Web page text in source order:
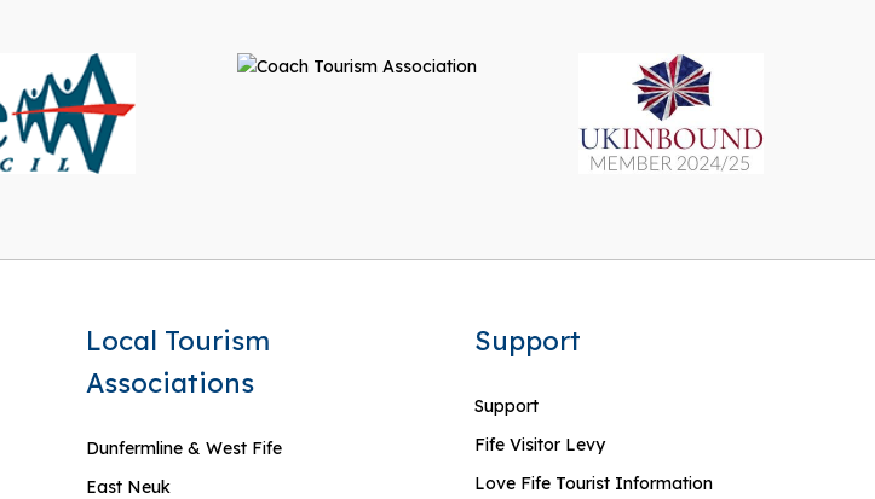
Local Tourism
Associations
Dunfermline & West Fife
East Neuk
Support
Support
Fife Visitor Levy
Love Fife Tourist Information